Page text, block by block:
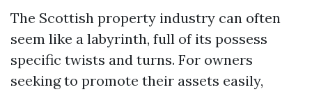
The Scottish property industry can often
seem like a labyrinth, full of its possess
specific twists and turns. For owners
seeking to promote their assets easily,